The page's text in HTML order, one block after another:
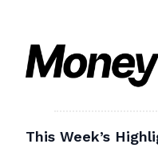
This Week’s